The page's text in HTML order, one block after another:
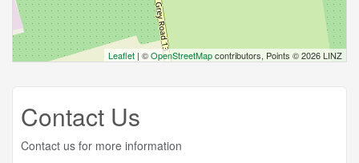
Leaflet | ©OpenStreetMapcontributors, Points © 2026 LINZ
Contact Us
Contact us for more information